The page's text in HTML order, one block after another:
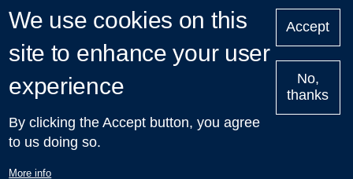
PRIVACY
LOGIN
Upcoming
Talks in Oxford
| © 2011-2026 The University of Oxford
We use cookies on this
site to enhance your user
experience
By clicking the Accept button, you agree
to us doing so.
More info
Accept
No,
thanks